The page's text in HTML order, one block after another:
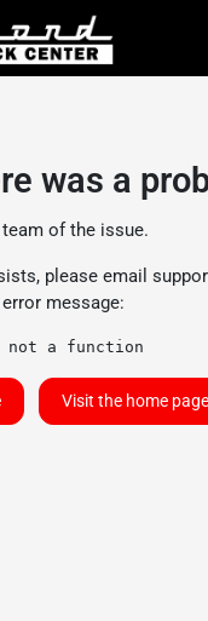
was a
of the issue.
please email
message:
a function
Visit the home page